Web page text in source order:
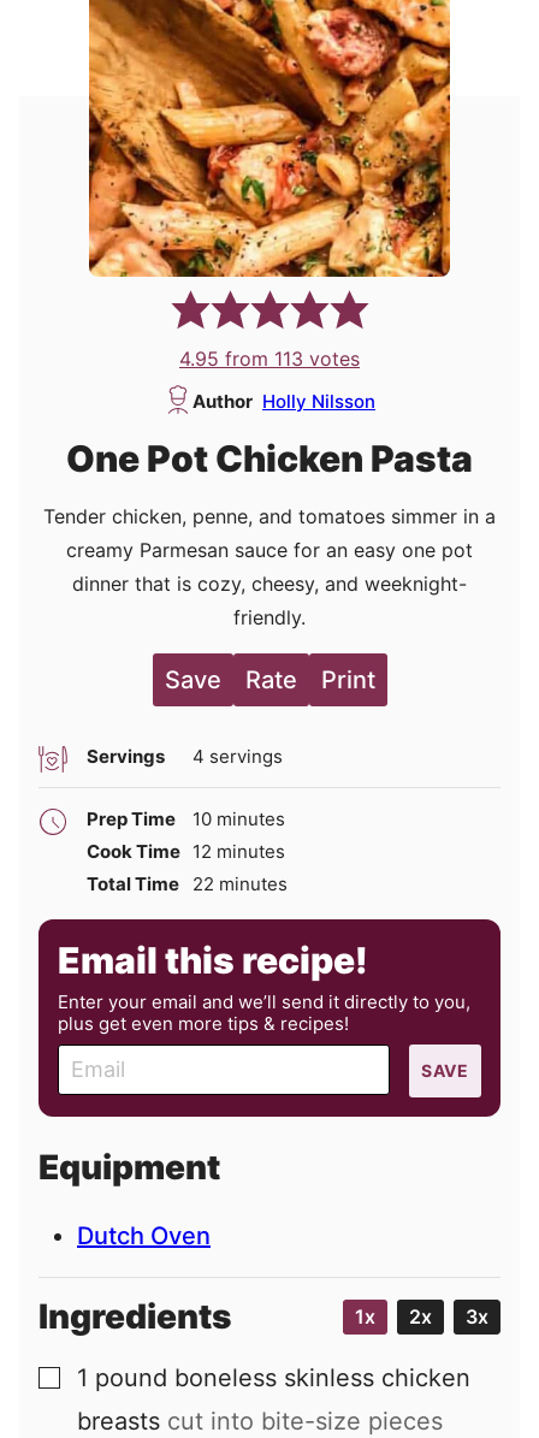
4.95 from 113 votes
Author Holly Nilsson
One Pot Chicken Pasta
Tender chicken, penne, and tomatoes simmer in a
creamy Parmesan sauce for an easy one pot
dinner that is cozy, cheesy, and weeknight-
friendly.
Save Rate Print
Servings 4 servings
Prep Time 10minutes
minutes
Cook Time 12 minutes
minutes
Total Time
22 minutes
minutes
Email this recipe!
Enter your email and we’ll send it directly to you,
plus get even more tips & recipes!
m
a
l
SAVE
Equipment
Dutch Oven
Ingredients 1x 2x 3x
▢
1 pound boneless skinless chicken
breasts cut into bite-size pieces